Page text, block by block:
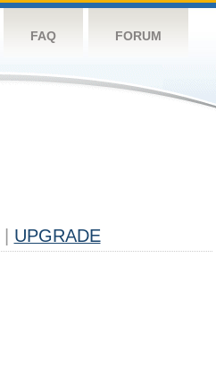
FAQ FORUM
UPGRADE